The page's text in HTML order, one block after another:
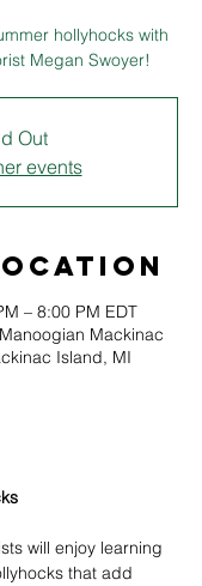
hollyhocks with
Megan Swoyer!
Out
events
– 8:00 PM EDT
Mackinac
Island, MI
will enjoy learning
that add